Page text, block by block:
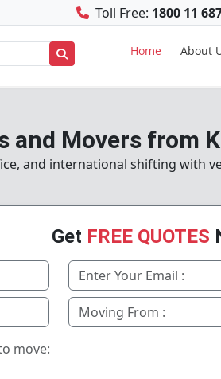
Toll Free: 1800 11
Home About
and Movers from
and international shifting with
Get FREE QUOTES